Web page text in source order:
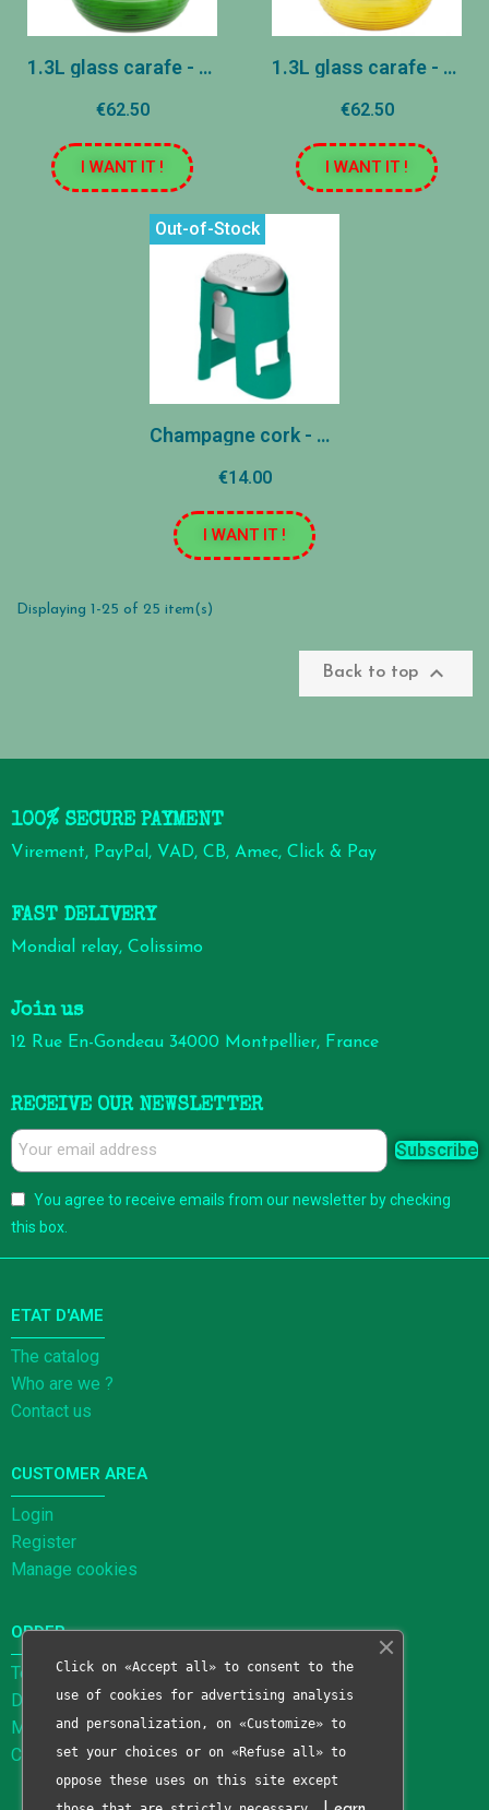
1.3L glass carafe - Deluxe Edition - Green
€62.50
I WANT IT !
1.3L glass carafe - Deluxe Edition - Yellow
€62.50
I WANT IT !
Out-of-Stock
Champagne cork - Green
€14.00
I WANT IT !
Displaying 1-25 of 25 item(s)
Back to top 
100% SECURE PAYMENT
Virement, PayPal, VAD, CB, Amec, Click & Pay
FAST DELIVERY
Mondial relay, Colissimo
Join us
12 Rue En-Gondeau 34000 Montpellier, France
RECEIVE OUR NEWSLETTER
Subscribe
You agree to receive emails from our newsletter by checking
this box.
The catalog
Who are we ?
Contact us
ETAT D'AME
Login
Register
Manage cookies
CUSTOMER AREA
Terms and Conditions of Sale
Delivery methods
Methods of payment
Cancellation form
ORDER
Click on «Accept all» to consent to the
use of cookies for advertising analysis
and personalization, on «Customize» to
set your choices or on «Refuse all» to
oppose these uses on this site except